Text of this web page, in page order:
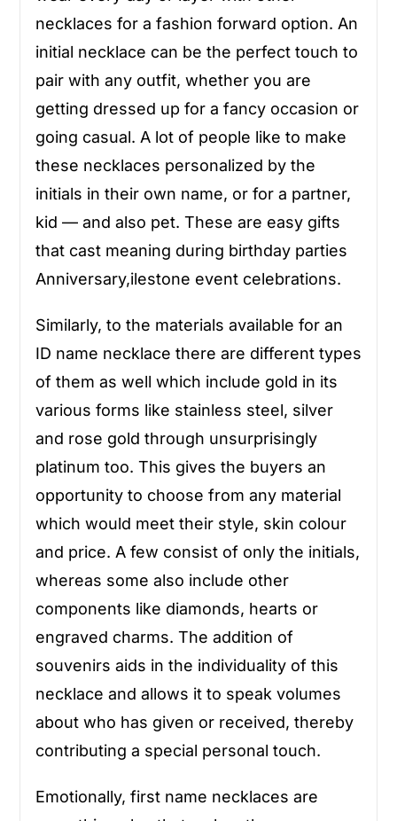
necklaces for a fashion forward option. An
initial necklace can be the perfect touch to
pair with any outfit, whether you are
getting dressed up for a fancy occasion or
going casual. A lot of people like to make
these necklaces personalized by the
initials in their own name, or for a partner,
kid — and also pet. These are easy gifts
that cast meaning during birthday parties
Anniversary,ilestone event celebrations.
Similarly, to the materials available for an
ID name necklace there are different types
of them as well which include gold in its
various forms like stainless steel, silver
and rose gold through unsurprisingly
platinum too. This gives the buyers an
opportunity to choose from any material
which would meet their style, skin colour
and price. A few consist of only the initials,
whereas some also include other
components like diamonds, hearts or
engraved charms. The addition of
souvenirs aids in the individuality of this
necklace and allows it to speak volumes
about who has given or received, thereby
contributing a special personal touch.
Emotionally, first name necklaces are